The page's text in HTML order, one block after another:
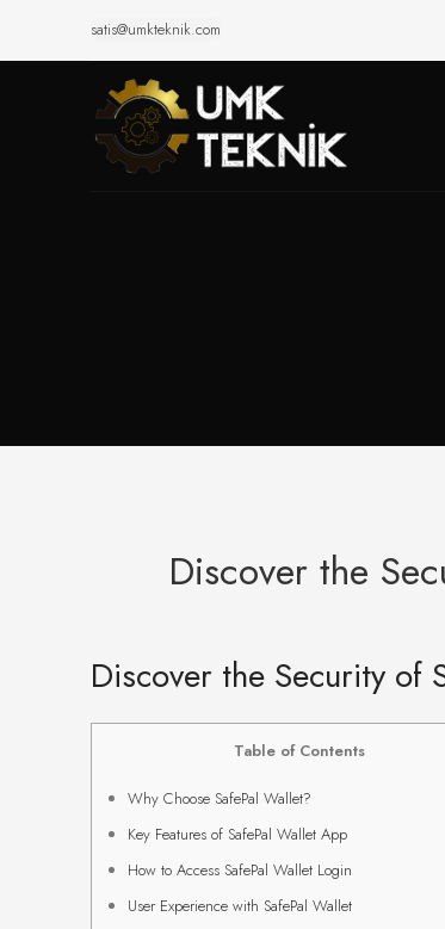
satis@umkteknik.com
Discover the
Discover the Security of
Table of Contents
Why Choose SafePal Wallet?
Key Features of SafePal Wallet App
How to Access SafePal Wallet Login
User Experience with SafePal Wallet